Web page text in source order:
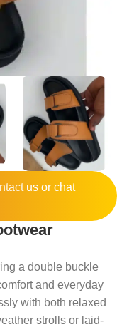
us or chat
a double buckle
and everyday
with both relaxed
strolls or laid-